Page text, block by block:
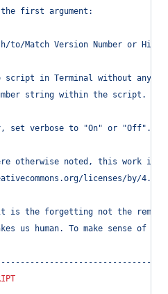
the first argument:
to/Match Version Number or
script in Terminal without any
string within the script.
set verbose to "On" or "Off".
otherwise noted, this work is
licenses/by/4.0/
is the forgetting not the
us human. To make sense of